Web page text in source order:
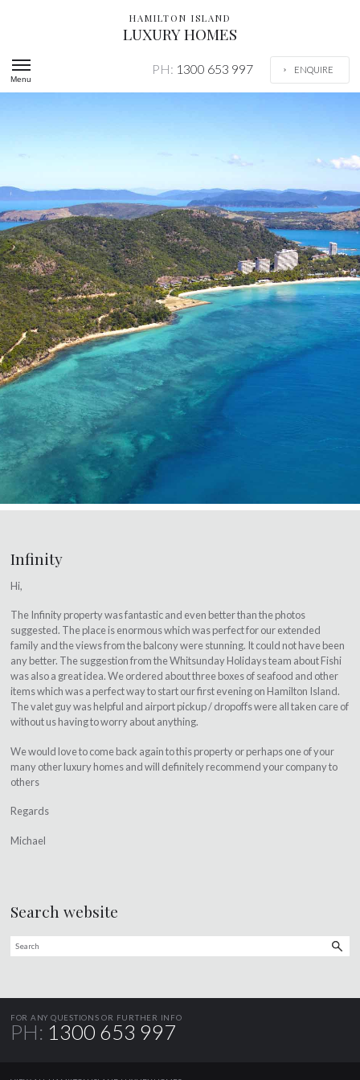
HAMILTON ISLAND
LUXURY HOMES
Menu
PH: 1300 653 997 ENQUIRE
Infinity
Hi,
The Infinity property was fantastic and even better than the photos
suggested. The place is enormous which was perfect for our extended
family and the views from the balcony were stunning. It could not have been
any better. The suggestion from the Whitsunday Holidays team about Fishi
was also a great idea. We ordered about three boxes of seafood and other
items which was a perfect way to start our first evening on Hamilton Island.
The valet guy was helpful and airport pickup / dropoffs were all taken care of
without us having to worry about anything.
We would love to come back again to this property or perhaps one of your
many other luxury homes and will definitely recommend your company to
others
Regards
Michael
Search website
FOR ANY QUESTIONS OR FURTHER INFO
PH: 1300 653 997